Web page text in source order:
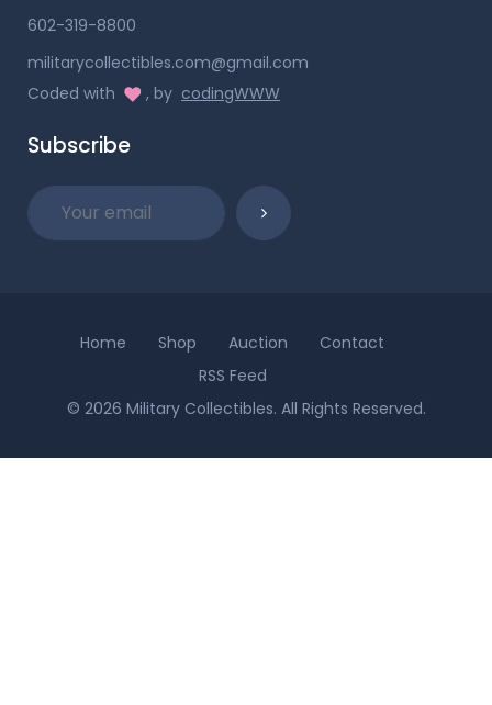
602-319-8800
militarycollectibles.com@gmail.com
Coded with
, by codingWWW
Subscribe
Home Shop Auction
Contact
RSS Feed
© 2026 Military Collectibles. All Rights Reserved.